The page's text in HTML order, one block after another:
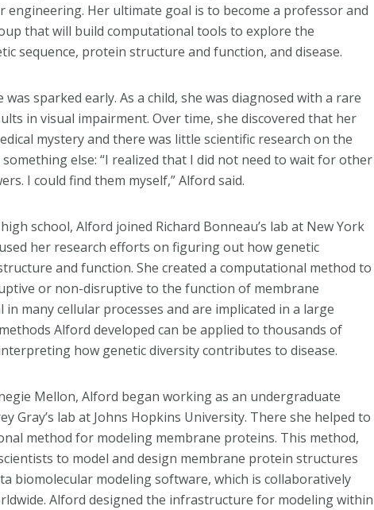
engineering. Her ultimate goal is to become a professor and
that will build computational tools to explore the
sequence, protein structure and function, and disease.
was sparked early. As a child, she was diagnosed with a rare
in visual impairment. Over time, she discovered that her
mystery and there was little scientific research on the
something else: “I realized that I did not need to wait for other
I could find them myself,” Alford said.
school, Alford joined Richard Bonneau’s lab at New York
her research efforts on figuring out how genetic
and function. She created a computational method to
or non-disruptive to the function of membrane
many cellular processes and are implicated in a large
Alford developed can be applied to thousands of
how genetic diversity contributes to disease.
Mellon, Alford began working as an undergraduate
Gray’s lab at Johns Hopkins University. There she helped to
method for modeling membrane proteins. This method,
to model and design membrane protein structures
biomolecular modeling software, which is collaboratively
Alford designed the infrastructure for modeling within